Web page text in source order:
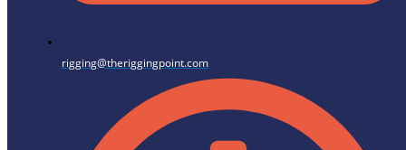
rigging@theriggingpoint.com